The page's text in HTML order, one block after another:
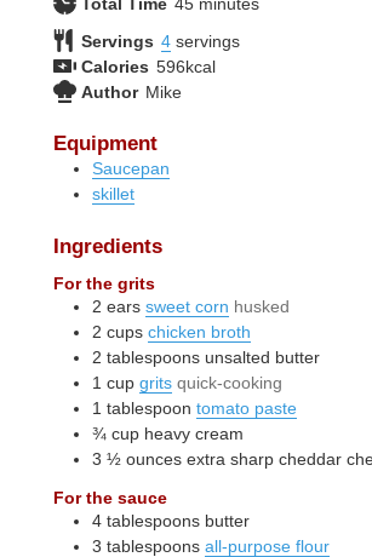
Servings 4 servings
Calories 596kcal
Author Mike
Equipment
Saucepan
skillet
Ingredients
For the grits
2 earssweet corn husked
2 cups chicken broth
2 tablespoons unsalted butter
1 cup grits quick-cooking
1 tablespoon tomato paste
¾ cup heavy cream
3 ½ ounces extra sharp cheddar
For the sauce
4 tablespoons butter
3 tablespoons all-purpose flour